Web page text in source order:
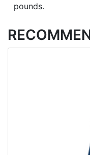
pounds.